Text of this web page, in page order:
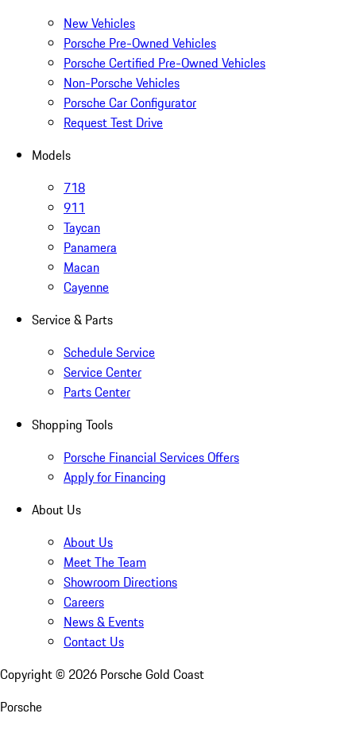
New Vehicles
Porsche Pre-Owned Vehicles
Porsche Certified Pre-Owned Vehicles
Non-Porsche Vehicles
Porsche Car Configurator
Request Test Drive
Models
718
911
Taycan
Panamera
Macan
Cayenne
Service & Parts
Schedule Service
Service Center
Parts Center
Shopping Tools
Porsche Financial Services Offers
Apply for Financing
About Us
About Us
Meet The Team
Showroom Directions
Careers
News & Events
Contact Us
Copyright © 2026 Porsche Gold Coast
Porsche